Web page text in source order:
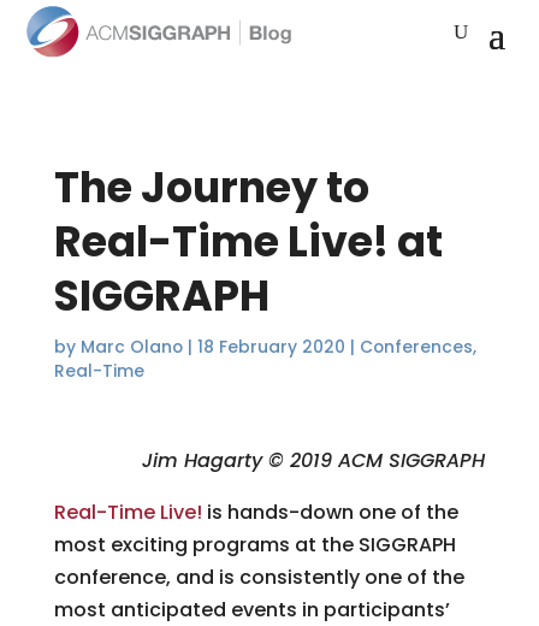
The Journey to
Real-Time Live! at
SIGGRAPH
by Marc Olano| 18 February 2020 | Conferences,
Real-Time
Jim Hagarty © 2019 ACM SIGGRAPH
Real-Time Live! is hands-down one of the
most exciting programs at the SIGGRAPH
conference, and is consistently one of the
most anticipated events in participants’